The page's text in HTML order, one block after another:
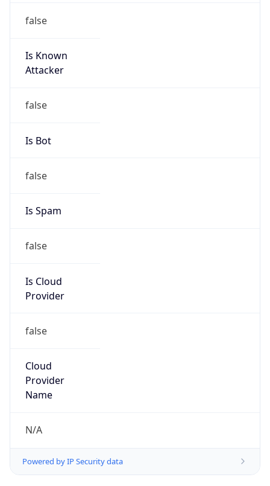
false
Is Known
Attacker
false
Is Bot
false
Is Spam
false
Is Cloud
Provider
false
Cloud
Provider
Name
N/A
Powered by IP Security data